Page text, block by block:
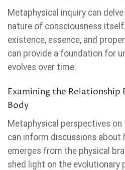
Metaphysical inquiry can
nature of consciousness
existence, essence, and
can provide a foundation for
evolves over time.
Examining the Relationship
Body
Metaphysical perspectives
can inform discussions about
emerges from the physical
shed light on the evolutionary